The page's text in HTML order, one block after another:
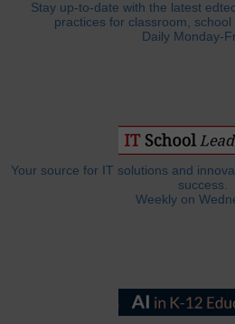
Stay up-to-date with the latest
practices for classroom,
Daily Monday-
Your source for IT solutions and
success.
Weekly on